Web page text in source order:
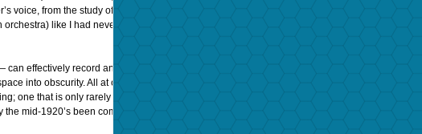
voice, from the study of his career and recordings—but here I was, ear to horn and slack
like I had never heard them or him, ever before.
effectively record and play back sound like it was a sonic time machine. In fact, it IS a time
into obscurity. All at once, using the right combination of a state-of-the-art analog
one that is only rarely hinted at in most people’s daily listening to digital audio these days.
mid-1920’s been commercially available for nearly 35 years, and had become quite refined.